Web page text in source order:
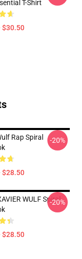
T-Shirt
$30.50
Rap Spiral
$28.50
-20%
WULF Spiral
$28.50
-20%